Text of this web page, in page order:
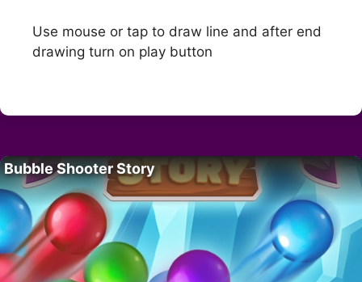
Use mouse or tap to draw line and after end
drawing turn on play button
Bubble Shooter Story